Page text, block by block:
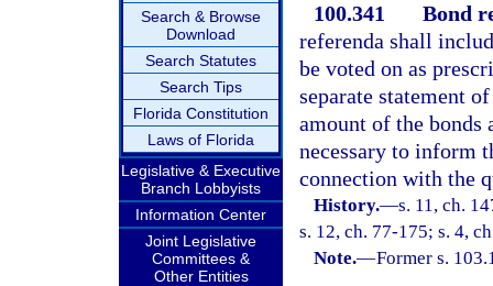
Search & Browse
Download
Search Statutes
Search Tips
Florida Constitution
Laws of Florida
Legislative & Executive
Branch Lobbyists
Information Center
Joint Legislative
Committees &
Other Entities
100.341
Bond
referenda shall
be voted on as
separate statement
amount of the bonds
necessary to inform
connection with the
History.—s. 11, ch.
s. 12, ch. 77-175; s. 4,
Note.—Former s.